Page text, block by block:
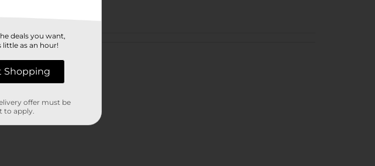
deals you want,
as an hour!
Shopping
offer must be
to apply.